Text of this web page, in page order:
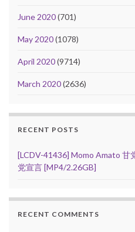
June 2020(701)
May 2020(1078)
April 2020(9714)
March 2020(2636)
RECENT POSTS
[LCDV-41436] Momo Amato 甘
党宣言 [MP4/2.26GB]
RECENT COMMENTS